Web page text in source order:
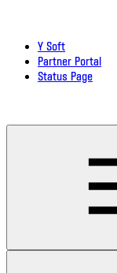
Y Soft
Partner Portal
Status Page